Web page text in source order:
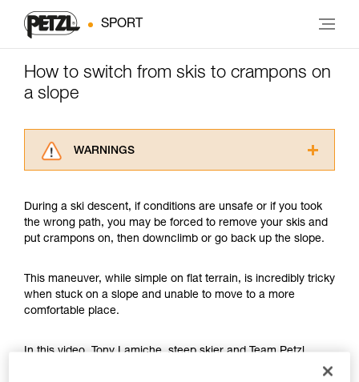
SPORT
How to switch from skis to crampons on
a slope
WARNINGS
advice itself. You must have already read and
understood the information in the Instructions
for Use to be able to understand this
Mastering these techniques requires specific
training. Work with a professional to confirm
your ability to perform these techniques safely
During a ski descent, if conditions are unsafe or if you took
the wrong path, you may be forced to remove your skis and
put crampons on, then downclimb or go back up the slope.
This maneuver, while simple on flat terrain, is incredibly tricky
when stuck on a slope and unable to move to a more
comfortable place.
In this video, Tony Lamiche, steep skier and Team Petzl